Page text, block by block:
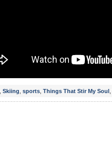
Skiing sports Things That Stir My Soul